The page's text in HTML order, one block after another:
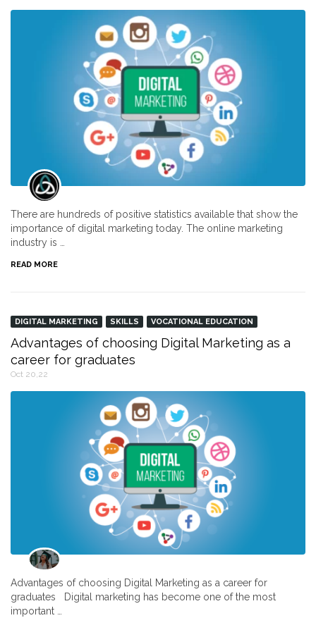
There are hundreds of positive statistics available that show the
importance of digital marketing today. The online marketing
industry is …
READ MORE
DIGITAL MARKETING SKILLS VOCATIONAL EDUCATION
Advantages of choosing Digital Marketing as a
career for graduates
Oct 20,22
Advantages of choosing Digital Marketing as a career for
graduates Digital marketing has become one of the most
important …